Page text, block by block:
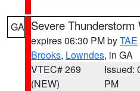
GA Severe Thunderstorm
expires 06:30 PM byTAE
Brooks, Lowndes, in GA
VTEC# 269
(NEW)
Issued:
PM